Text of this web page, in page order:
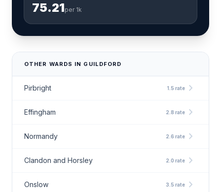
75.21per 1k
OTHER WARDS IN GUILDFORD
Pirbright 1.5 rate chevron_right
Effingham 2.8 rate chevron_right
Normandy 2.6 rate chevron_right
Clandon and Horsley 2.0 rate chevron_right
Onslow 3.5 rate chevron_right